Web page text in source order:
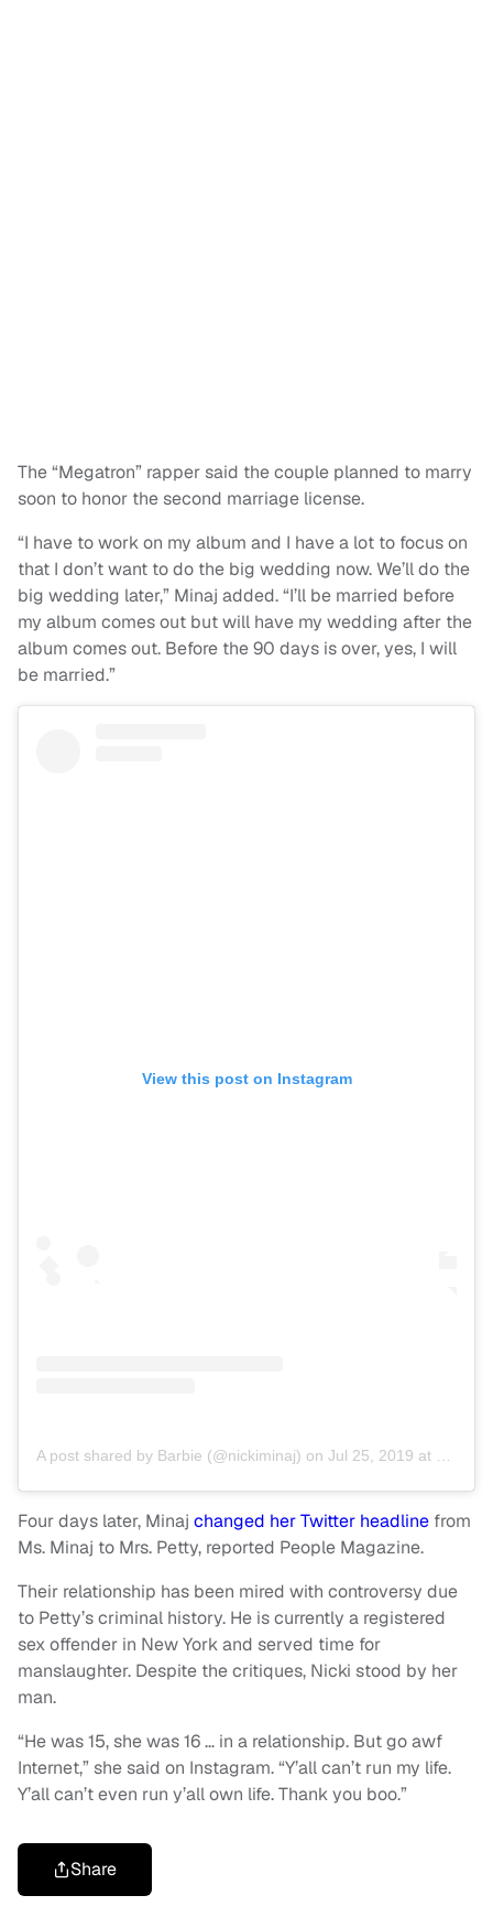
The “Megatron” rapper said the couple planned to marry
soon to honor the second marriage license.
“I have to work on my album and I have a lot to focus on
that I don’t want to do the big wedding now. We’ll do the
big wedding later,” Minaj added. “I’ll be married before
my album comes out but will have my wedding after the
album comes out. Before the 90 days is over, yes, I will
be married.”
View this post on Instagram
A post shared by Barbie (@nickiminaj) on Jul 25, 2019 at 3:35pm PDT
Four days later, Minaj changed her Twitter headline from
Ms. Minaj to Mrs. Petty, reported People Magazine.
Their relationship has been mired with controversy due
to Petty’s criminal history. He is currently a registered
sex offender in New York and served time for
manslaughter. Despite the critiques, Nicki stood by her
man.
“He was 15, she was 16 … in a relationship. But go awf
Internet,” she said on Instagram. “Y’all can’t run my life.
Y’all can’t even run y’all own life. Thank you boo.”
Share